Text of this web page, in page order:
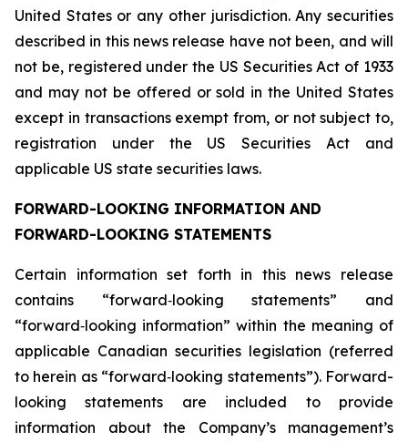
United States or any other jurisdiction. Any securities
described in this news release have not been, and will
not be, registered under the US Securities Act of 1933
and may not be offered or sold in the United States
except in transactions exempt from, or not subject to,
registration under the US Securities Act and
applicable US state securities laws.
FORWARD-LOOKING INFORMATION AND
FORWARD-LOOKING STATEMENTS
Certain information set forth in this news release
contains “forward‐looking statements” and
“forward‐looking information” within the meaning of
applicable Canadian securities legislation (referred
to herein as “forward‐looking statements”). Forward-
looking statements are included to provide
information about the Company’s management’s